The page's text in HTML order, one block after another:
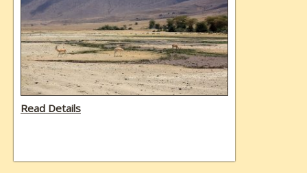
Read Details